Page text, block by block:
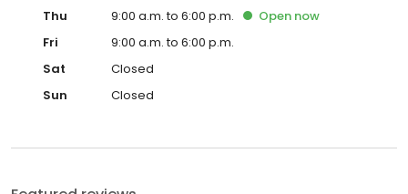
Thu
9:00 a.m. to 6:00 p.m. Open now
Fri
9:00 a.m. to 6:00 p.m.
Sat
Closed
Sun
Closed